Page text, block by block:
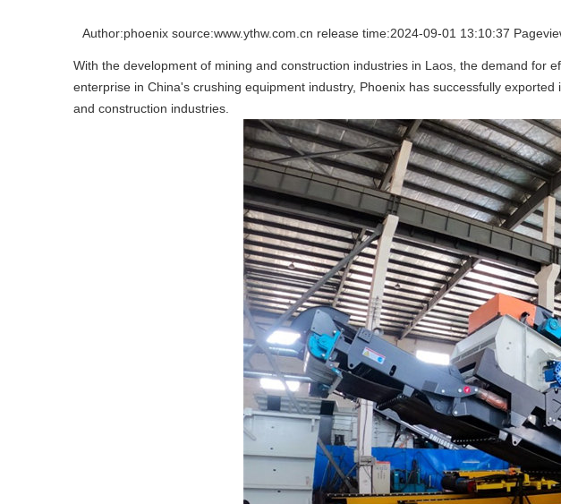
Author:phoenix source:www.ythw.com.cn release time:2024-09-01 13:10:37
With the development of mining and construction industries in Laos, the demand for
enterprise in China's crushing equipment industry, Phoenix has successfully
and construction industries.